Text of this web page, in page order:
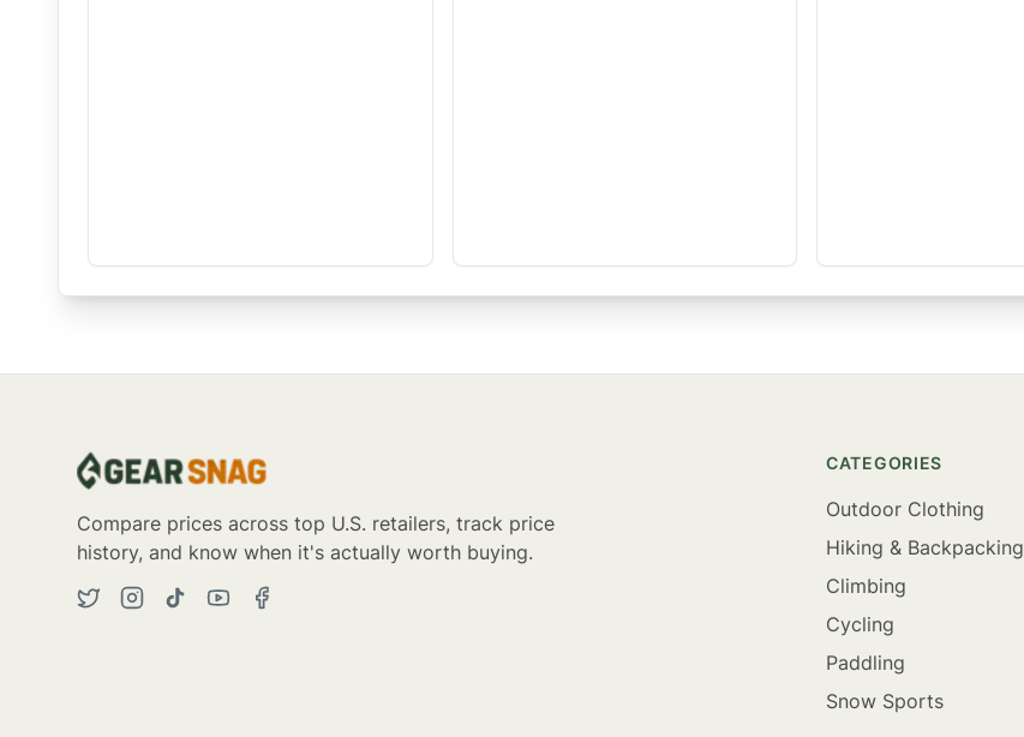
Compare prices across top U.S. retailers, track price
history, and know when it's actually worth buying.
CATEGORIES
Outdoor Clothing
Hiking & Backpacking
Climbing
Cycling
Paddling
Snow Sports